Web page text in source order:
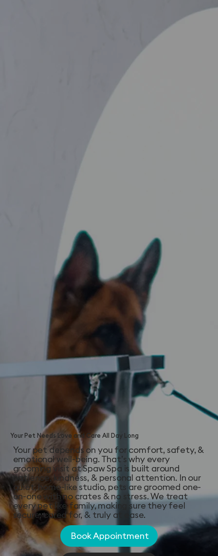
Your Pet Needs Love and Care All Day Long
Your pet depends on you for comfort, safety, &
emotional well-being. That’s why every
grooming visit at Spaw Spa is built around
patience, kindness, & personal attention. In our
quiet, home-like studio, pets are groomed one-
on-one with no crates & no stress. We treat
every pet like family, making sure they feel
secure, cared for, & truly at ease.
Book Appointment